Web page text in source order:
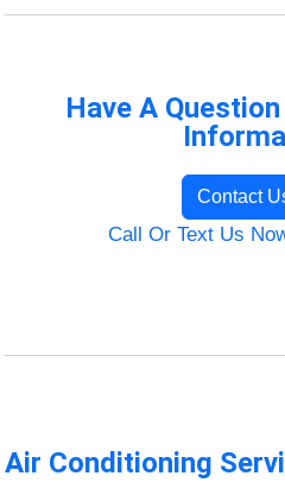
Have A
Contact
Call Or Text Us
Air Conditioning